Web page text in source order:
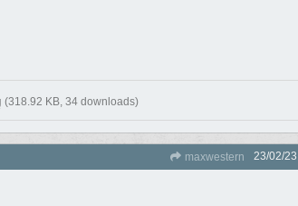
(318.92 KB, 34 downloads)
maxwestern 23/02/23